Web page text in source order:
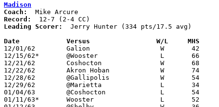
Madison
Coach:
Record:
Leading Scorer:
  Jerry Hunter (334 pts/17.5 avg)
Date		Versus		       W/L     MHS
12/01/62	Galion			W	42	44	Win via forfeit for ineligible player
12/15/62*	@Wooster		L	66	93
12/21/62	Coshocton		W	68	66
12/22/62	Akron Hoban		W	74	68
12/28/62	@Gallipolis		W	54	50
12/29/62	@Marietta		L	34	72
01/04/63	@Coshocton		L	54	67
01/11/63*	Wooster			L	52	65